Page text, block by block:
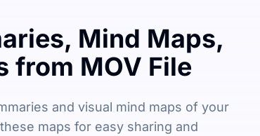
Mind Maps,
from MOV File
and visual mind maps of your
maps for easy sharing and